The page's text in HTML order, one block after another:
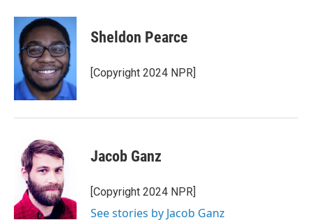
Sheldon Pearce
[Copyright 2024 NPR]
Jacob Ganz
[Copyright 2024 NPR]
See stories by Jacob Ganz